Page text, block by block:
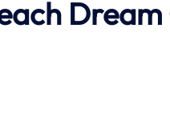
Dream